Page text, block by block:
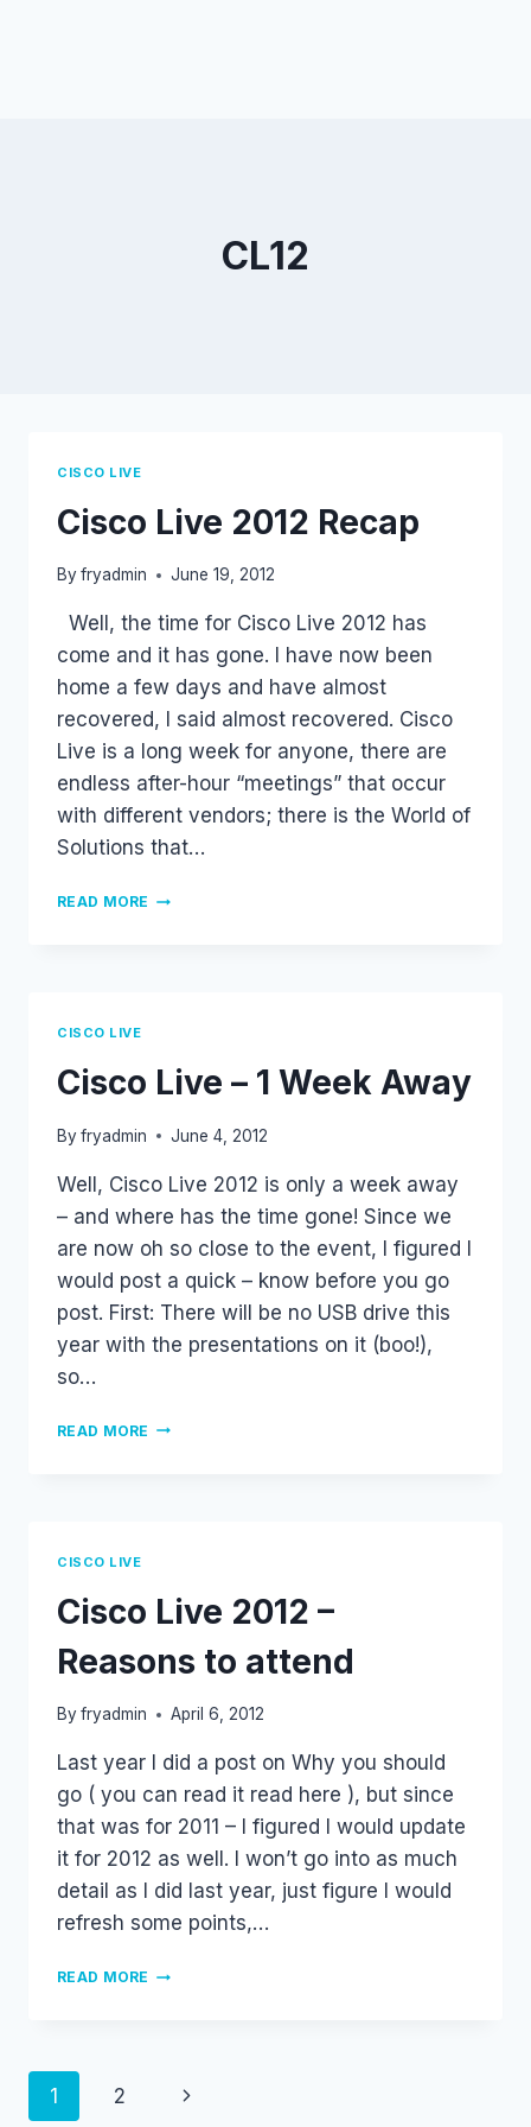
CL12
CISCO LIVE
Cisco Live 2012 Recap
By fryadmin June 19, 2012
Well, the time for Cisco Live 2012 has
come and it has gone. I have now been
home a few days and have almost
recovered, I said almost recovered. Cisco
Live is a long week for anyone, there are
endless after-hour “meetings” that occur
with different vendors; there is the World of
Solutions that…
READ MORE CISCO
CISCO LIVE
Cisco Live – 1 Week Away
By fryadmin June 4, 2012
Well, Cisco Live 2012 is only a week away
– and where has the time gone! Since we
are now oh so close to the event, I figured I
would post a quick – know before you go
post. First: There will be no USB drive this
year with the presentations on it (boo!),
so…
READ MORE CISCO
CISCO LIVE
Cisco Live 2012 –
Reasons to attend
By fryadmin April 6, 2012
Last year I did a post on Why you should
go ( you can read it read here ), but since
that was for 2011 – I figured I would update
it for 2012 as well. I won’t go into as much
detail as I did last year, just figure I would
refresh some points,…
READ MORE CISCO
ATTEND
Page
1 2 Next